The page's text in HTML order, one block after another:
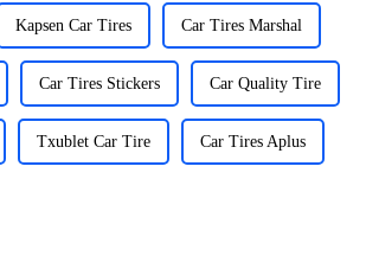
Kapsen Car Tires Car Tires Marshal
Car Tires Stickers Car Quality Tire
Txublet Car Tire Car Tires Aplus